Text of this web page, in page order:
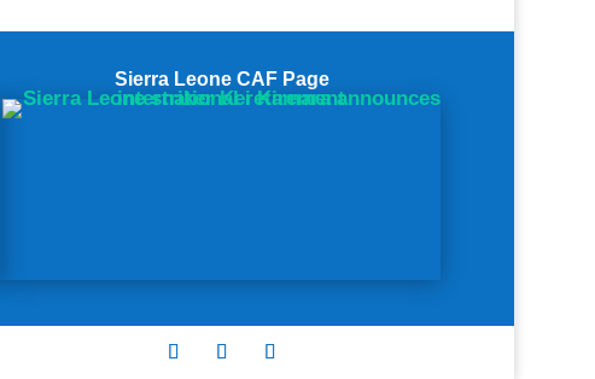
Sierra Leone CAF Page